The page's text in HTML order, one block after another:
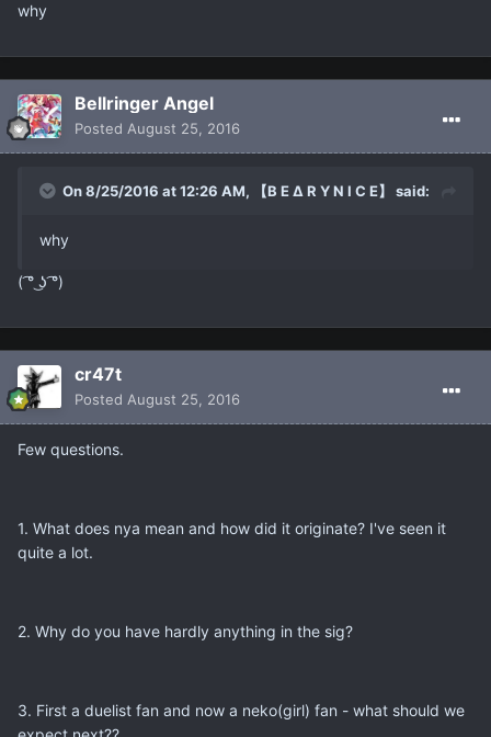
why
Bellringer Angel
Posted August 25, 2016
On 8/25/2016 at 12:26 AM, 【B E ∆ R Y N I C E】 said:
why
( ͡° ͜ʖ ͡°)
cr47t
Posted August 25, 2016
Few questions.
1. What does nya mean and how did it originate? I've seen it
quite a lot.
2. Why do you have hardly anything in the sig?
3. First a duelist fan and now a neko(girl) fan - what should we